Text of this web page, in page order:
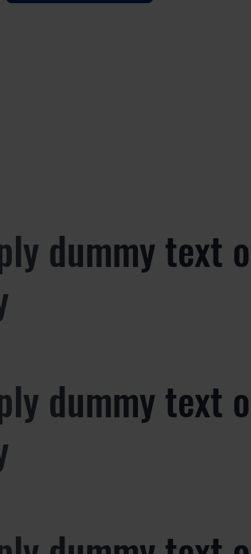
dummy text
dummy text